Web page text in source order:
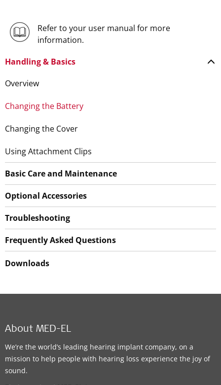
Refer to your user manual for more
information.
Handling & Basics
Overview
Changing the Battery
Changing the Cover
Using Attachment Clips
Basic Care and Maintenance
Optional Accessories
Troubleshooting
Frequently Asked Questions
Downloads
About MED-EL
We’re the world’s leading hearing implant company, on a
mission to help people with hearing loss experience the joy of
sound.